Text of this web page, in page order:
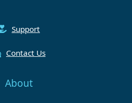
Support
Contact Us
About